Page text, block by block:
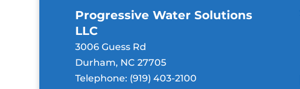
Progressive Water Solutions
LLC
3006 Guess Rd
Durham, NC 27705
Telephone: (919) 403-2100